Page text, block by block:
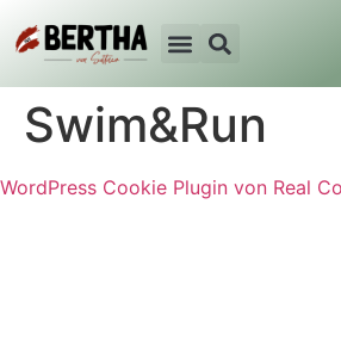
Swim&Run
WordPress Cookie Plugin von Real